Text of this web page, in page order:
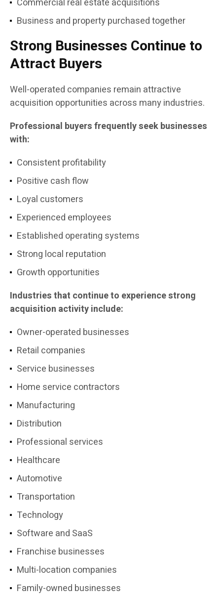
Commercial real estate acquisitions
Business and property purchased together
Strong Businesses Continue to
Attract Buyers
Well-operated companies remain attractive
acquisition opportunities across many industries.
Professional buyers frequently seek businesses
with:
Consistent profitability
Positive cash flow
Loyal customers
Experienced employees
Established operating systems
Strong local reputation
Growth opportunities
Industries that continue to experience strong
acquisition activity include:
Owner-operated businesses
Retail companies
Service businesses
Home service contractors
Manufacturing
Distribution
Professional services
Healthcare
Automotive
Transportation
Technology
Software and SaaS
Franchise businesses
Multi-location companies
Family-owned businesses